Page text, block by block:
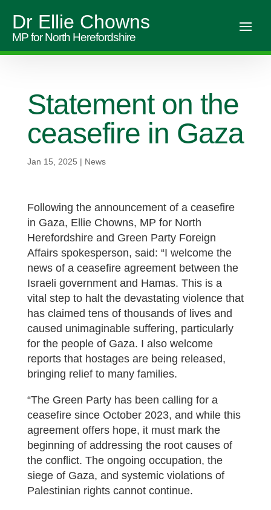
Dr Ellie Chowns
MP for North Herefordshire
Statement on the
ceasefire in Gaza
Jan 15, 2025 | News
Following the announcement of a ceasefire
in Gaza, Ellie Chowns, MP for North
Herefordshire and Green Party Foreign
Affairs spokesperson, said: “I welcome the
news of a ceasefire agreement between the
Israeli government and Hamas. This is a
vital step to halt the devastating violence that
has claimed tens of thousands of lives and
caused unimaginable suffering, particularly
for the people of Gaza. I also welcome
reports that hostages are being released,
bringing relief to many families.
“The Green Party has been calling for a
ceasefire since October 2023, and while this
agreement offers hope, it must mark the
beginning of addressing the root causes of
the conflict. The ongoing occupation, the
siege of Gaza, and systemic violations of
Palestinian rights cannot continue.